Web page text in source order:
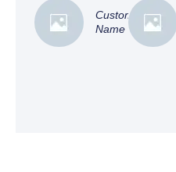
Customer
Name